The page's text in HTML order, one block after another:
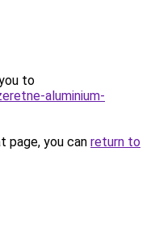
to
aluminium-
page, you can return to